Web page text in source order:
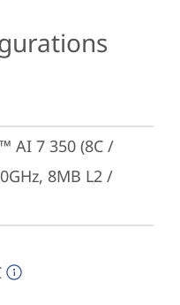
AI 7 350 (8C /
8MB L2 /